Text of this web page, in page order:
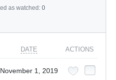
as watched: 0
DATE ACTIONS
November 1, 2019